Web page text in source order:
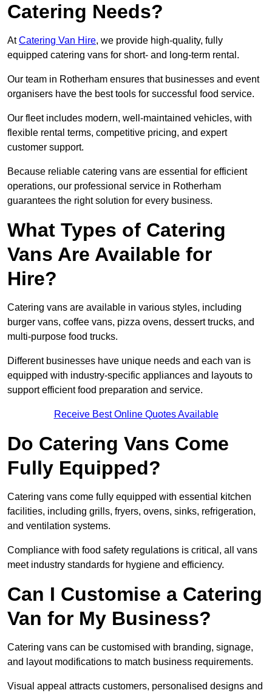
Catering Needs?
AtCatering Van Hire, we provide high-quality, fully
equipped catering vans for short- and long-term rental.
Our team in Rotherham ensures that businesses and event
organisers have the best tools for successful food service.
Our fleet includes modern, well-maintained vehicles, with
flexible rental terms, competitive pricing, and expert
customer support.
Because reliable catering vans are essential for efficient
operations, our professional service in Rotherham
guarantees the right solution for every business.
What Types of Catering
Vans Are Available for
Hire?
Catering vans are available in various styles, including
burger vans, coffee vans, pizza ovens, dessert trucks, and
multi-purpose food trucks.
Different businesses have unique needs and each van is
equipped with industry-specific appliances and layouts to
support efficient food preparation and service.
Receive Best Online Quotes Available
Do Catering Vans Come
Fully Equipped?
Catering vans come fully equipped with essential kitchen
facilities, including grills, fryers, ovens, sinks, refrigeration,
and ventilation systems.
Compliance with food safety regulations is critical, all vans
meet industry standards for hygiene and efficiency.
Can I Customise a Catering
Van for My Business?
Catering vans can be customised with branding, signage,
and layout modifications to match business requirements.
Visual appeal attracts customers, personalised designs and